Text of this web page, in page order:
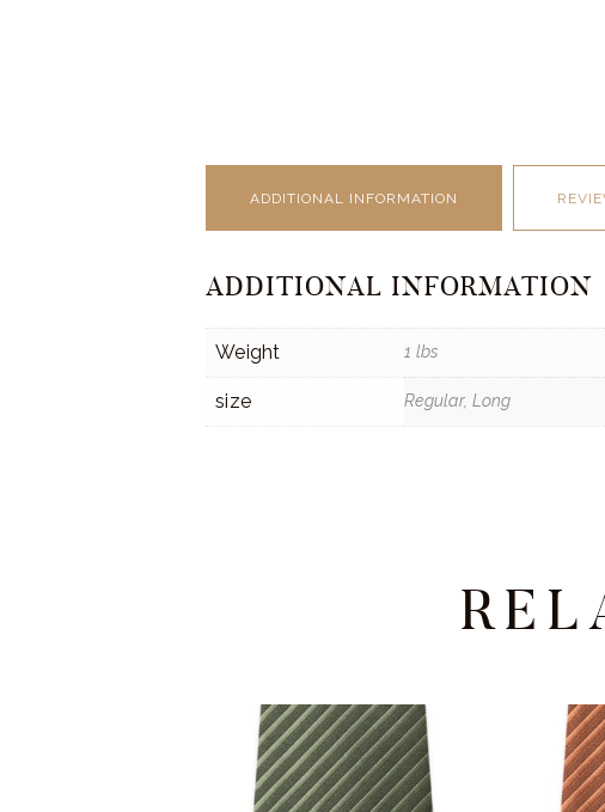
ADDITIONAL INFORMATION
ADDITIONAL INFORMATION
Weight 1 lbs
size Regular, Long